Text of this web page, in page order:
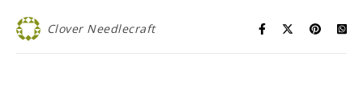
Clover Needlecraft